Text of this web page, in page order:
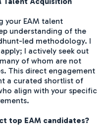
your EAM talent
understanding of the
led methodology. I
I actively seek out
of whom are not
This direct engagement
a curated shortlist of
align with your specific
top EAM candidates?